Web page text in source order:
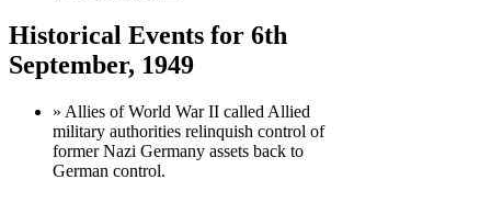
Historical Events for 6th
September, 1949
» Allies of World War II called Allied
military authorities relinquish control of
former Nazi Germany assets back to
German control.